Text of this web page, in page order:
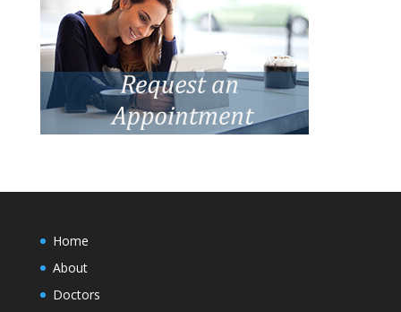
Home
About
Doctors